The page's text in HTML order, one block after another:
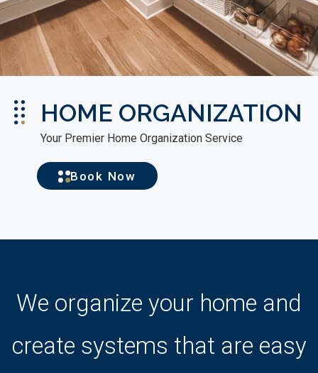
HOME ORGANIZATION
Your Premier Home Organization Service
Book Now
We organize your home and
create systems that are easy